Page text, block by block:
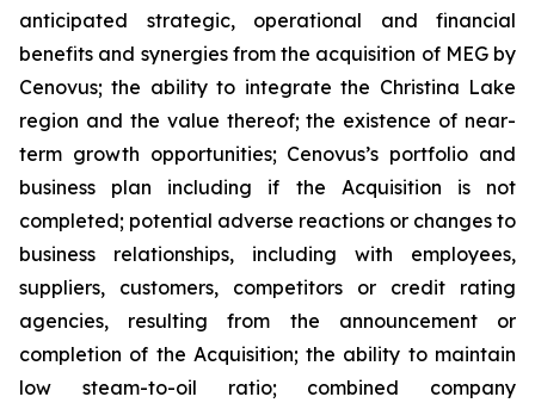
anticipated strategic, operational and financial
benefits and synergies from the acquisition of MEG by
Cenovus; the ability to integrate the Christina Lake
region and the value thereof; the existence of near-
term growth opportunities; Cenovus’s portfolio and
business plan including if the Acquisition is not
completed; potential adverse reactions or changes to
business relationships, including with employees,
suppliers, customers, competitors or credit rating
agencies, resulting from the announcement or
completion of the Acquisition; the ability to maintain
low steam-to-oil ratio; combined company